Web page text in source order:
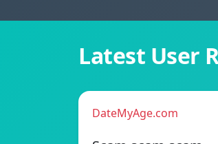
Latest User
DateMyAge.com